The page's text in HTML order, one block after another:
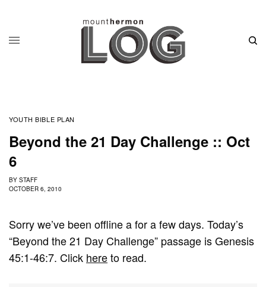
YOUTH BIBLE PLAN
Beyond the 21 Day Challenge :: Oct
6
BY STAFF
OCTOBER 6, 2010
Sorry we’ve been offline a for a few days. Today’s
“Beyond the 21 Day Challenge” passage is Genesis
45:1-46:7. Click hereto read.